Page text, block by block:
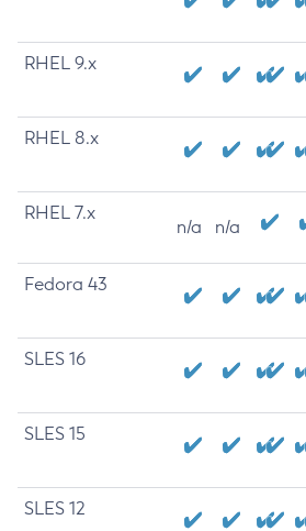
RHEL 9.x
RHEL 8.x
RHEL 7.x
n/a n/a
Fedora 43
SLES 16
SLES 15
SLES 12